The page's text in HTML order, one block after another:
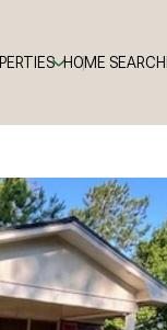
HOME SEARCH